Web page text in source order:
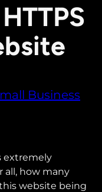
Business
extremely
all, how many
website being